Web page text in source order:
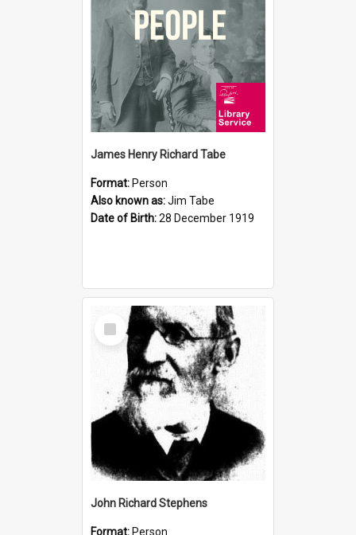
James Henry Richard Tabe
Format: Person
Also known as:Jim Tabe
Date of Birth:28 December 1919
Select
Item
John Richard Stephens
Format: Person